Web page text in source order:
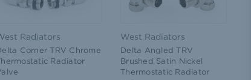
Radiators
Corner TRV Chrome
Radiator
West Radiators
Delta Angled TRV
Brushed Satin Nickel
Thermostatic Radiator